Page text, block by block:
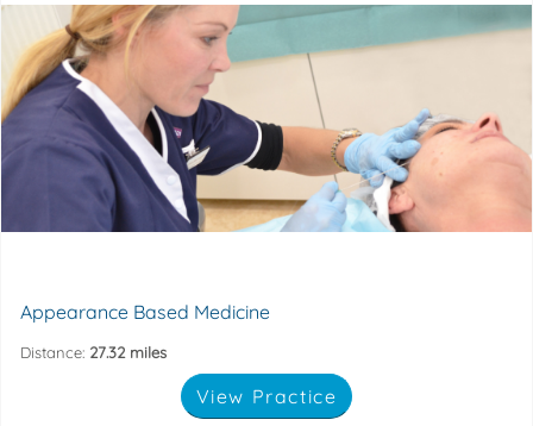
Appearance Based Medicine is committed to providing
non-surgical aesthetic services with the highest
standards of care.
Appearance Based Medicine
Distance: 27.32 miles
View Practice